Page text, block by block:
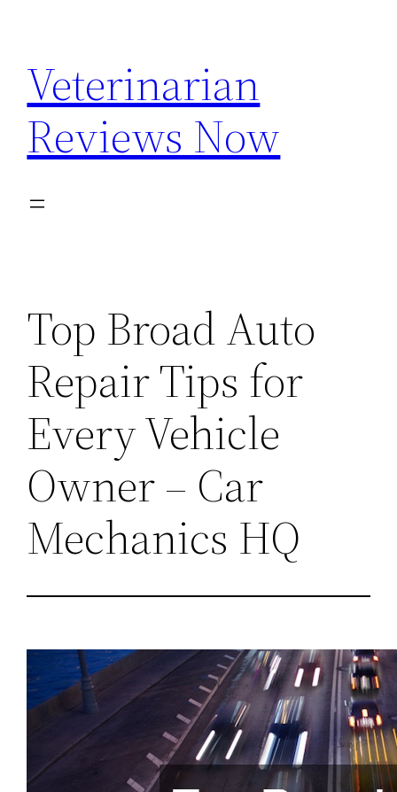
content
Veterinarian
Reviews Now
Top Broad Auto
Repair Tips for
Every Vehicle
Owner – Car
Mechanics HQ